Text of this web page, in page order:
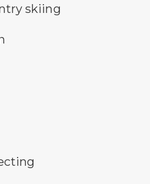
skiing